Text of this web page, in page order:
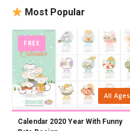
Most Popular
FREE
All Ages
Calendar 2020 Year With Funny